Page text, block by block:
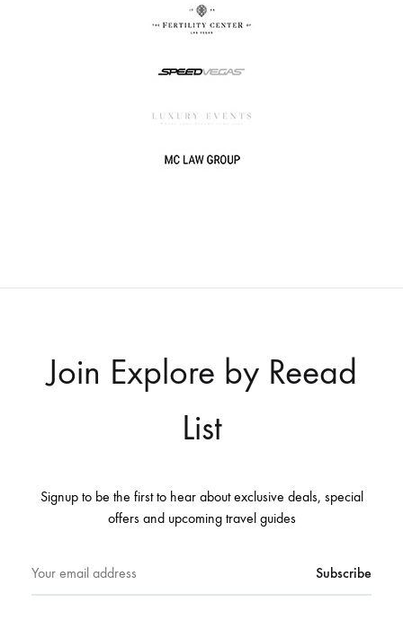
Join Explore by Reead
List
Signup to be the first to hear about exclusive deals, special
offers and upcoming travel guides